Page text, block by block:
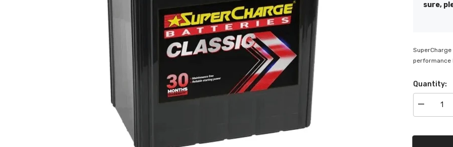
sure,
performance
Quantity:
Decrease
quantity
Classic